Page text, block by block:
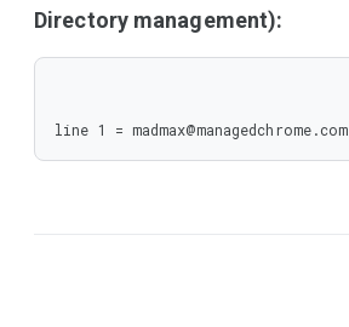
Directory management):
line 1 = madmax@managedchrome.com